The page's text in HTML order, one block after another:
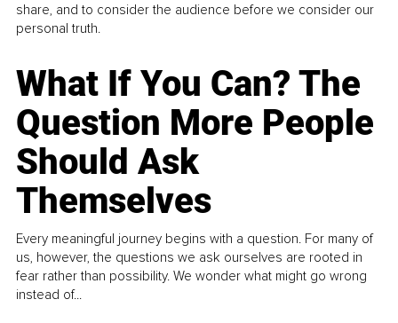
share, and to consider the audience before we consider our
personal truth.
What If You Can? The
Question More People
Should Ask
Themselves
Every meaningful journey begins with a question. For many of
us, however, the questions we ask ourselves are rooted in
fear rather than possibility. We wonder what might go wrong
instead of...